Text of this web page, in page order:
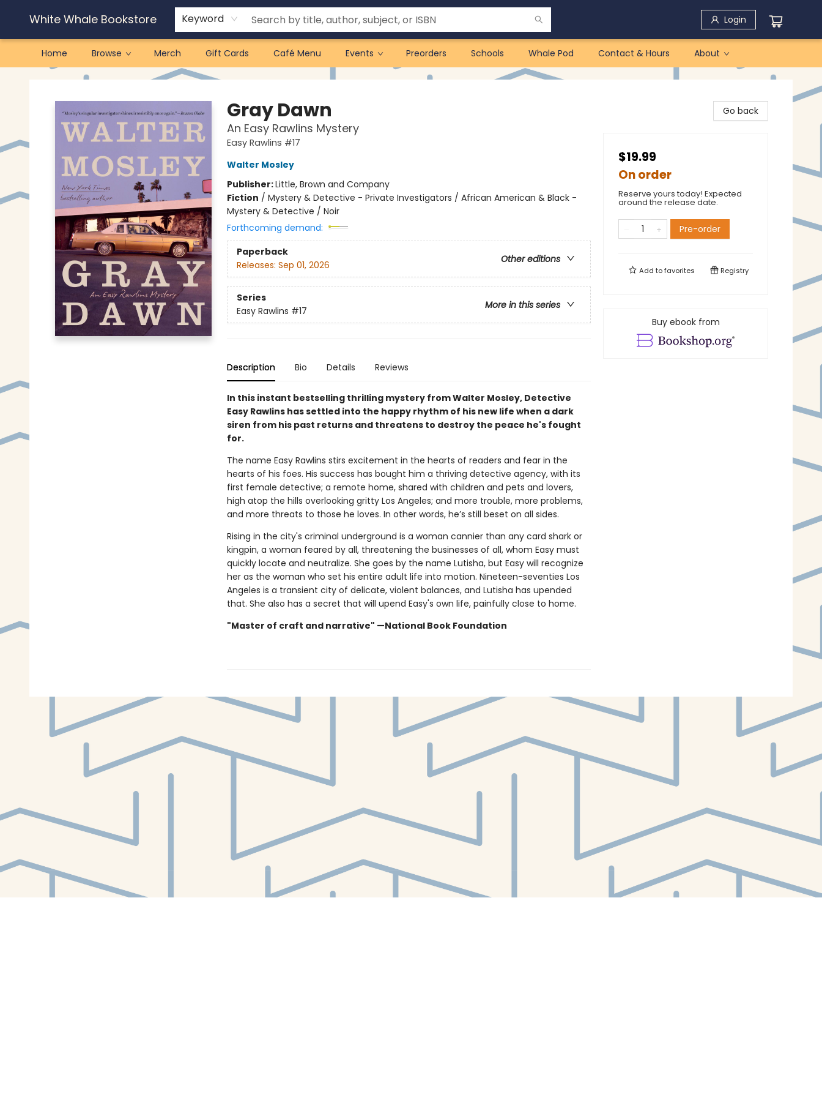
White Whale Bookstore Keyword Login
Home Browse Merch Gift Cards Café Menu Events Preorders Schools Whale Pod Contact & Hours About
White Whale Bookstore
Gray Dawn
An Easy Rawlins Mystery
Easy Rawlins #17
Walter Mosley
Publisher:Little, Brown and Company
Fiction / Mystery & Detective - Private Investigators / African American & Black -
Mystery & Detective / Noir
Forthcoming demand:
Paperback
Other editions
Releases: Sep 01, 2026
Series
More in this series
Easy Rawlins #17
Description Bio Details Reviews
In this instant bestselling thrilling mystery from Walter Mosley, Detective
Easy Rawlins has settled into the happy rhythm of his new life when a dark
siren from his past returns and threatens to destroy the peace he's fought
for.
The name Easy Rawlins stirs excitement in the hearts of readers and fear in the
hearts of his foes. His success has bought him a thriving detective agency, with its
first female detective; a remote home, shared with children and pets and lovers,
high atop the hills overlooking gritty Los Angeles; and more trouble, more problems,
and more threats to those he loves. In other words, he’s still beset on all sides.
Rising in the city's criminal underground is a woman cannier than any card shark or
kingpin, a woman feared by all, threatening the businesses of all, whom Easy must
quickly locate and neutralize. She goes by the name Lutisha, but Easy will recognize
her as the woman who set his entire adult life into motion. Nineteen-seventies Los
Angeles is a transient city of delicate, violent balances, and Lutisha has upended
that. She also has a secret that will upend Easy's own life, painfully close to home.
"Master of craft and narrative" —National Book Foundation
Go back
$19.99
On order
Reserve yours today! Expected
around the release date.
Pre-order
Add tofavorites Registry
Buy ebook from